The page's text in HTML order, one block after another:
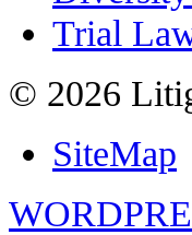
Trial
© 2026
SiteMap